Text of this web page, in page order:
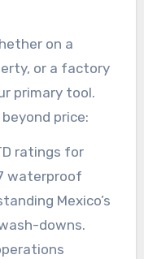
on a
or a factory
primary tool.
price:
ratings for
waterproof
Mexico’s
downs.